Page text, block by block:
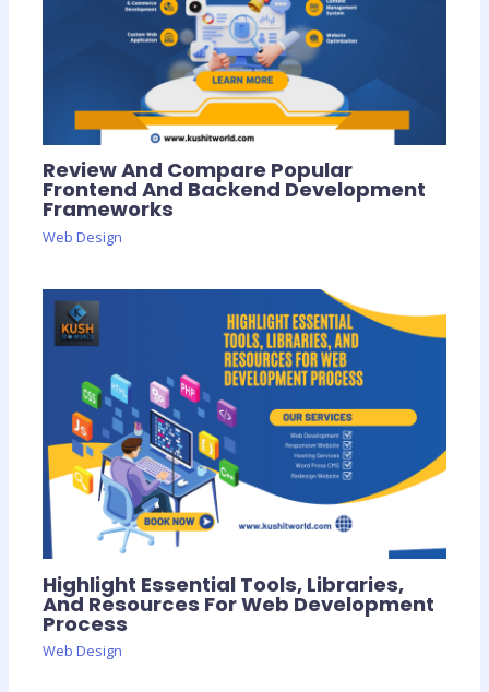
Review And Compare Popular
Frontend And Backend Development
Frameworks
Web Design
Highlight Essential Tools, Libraries,
And Resources For Web Development
Process
Web Design